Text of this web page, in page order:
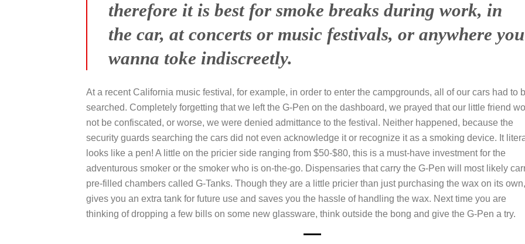
therefore it is best for smoke breaks during work, in
the car, at concerts or music festivals, or anywhere you
wanna toke indiscreetly.
At a recent California music festival, for example, in order to enter the campgrounds, all of our cars had to
searched. Completely forgetting that we left the G-Pen on the dashboard, we prayed that our little friend
not be confiscated, or worse, we were denied admittance to the festival. Neither happened, because the
security guards searching the cars did not even acknowledge it or recognize it as a smoking device. It
looks like a pen! A little on the pricier side ranging from $50-$80, this is a must-have investment for the
adventurous smoker or the smoker who is on-the-go. Dispensaries that carry the G-Pen will most likely
pre-filled chambers called G-Tanks. Though they are a little pricier than just purchasing the wax on its
gives you an extra tank for future use and saves you the hassle of handling the wax. Next time you are
thinking of dropping a few bills on some new glassware, think outside the bong and give the G-Pen a try.